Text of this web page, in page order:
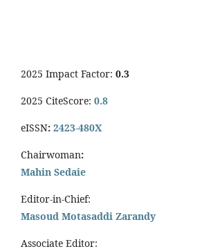
2025 Impact Factor: 0.3
2025 CiteScore: 0.8
eISSN: 2423-480X
Chairwoman:
Mahin Sedaie
Editor-in-Chief:
Masoud Motasaddi Zarandy
Associate Editor: